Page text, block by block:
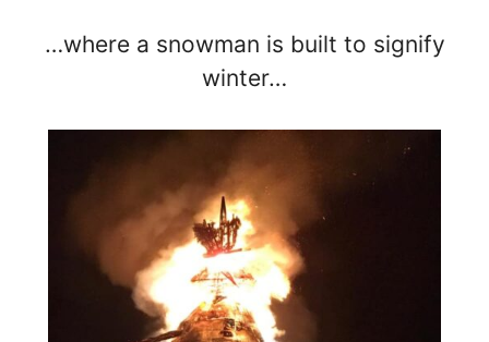
…where a snowman is built to signify
winter…